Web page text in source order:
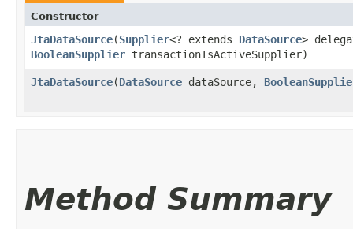
Constructor
JtaDataSource​(Supplier<? extends DataSource>
BooleanSupplier transactionIsActiveSupplier)
JtaDataSource​(DataSource dataSource,
Method Summary